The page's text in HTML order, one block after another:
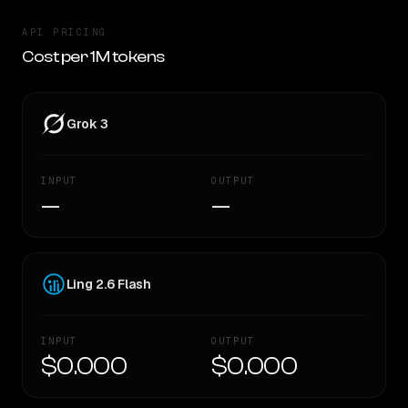
API PRICING
Cost per 1M tokens
Grok 3
INPUT
—
OUTPUT
—
Ling 2.6 Flash
INPUT
$0.000
OUTPUT
$0.000